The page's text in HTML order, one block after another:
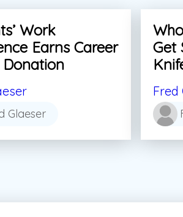
Work
Earns Career
Glaeser
Get
Fred